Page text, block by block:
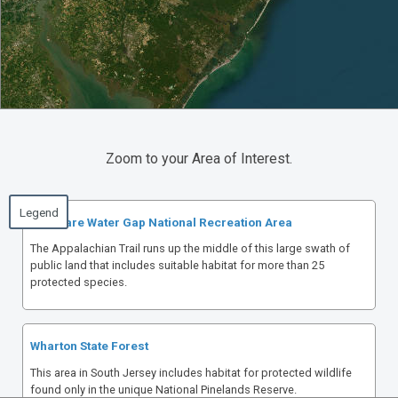
Zoom to your Area of Interest.
Delaware Water Gap National Recreation Area
The Appalachian Trail runs up the middle of this large swath of
public land that includes suitable habitat for more than 25
protected species.
Wharton State Forest
This area in South Jersey includes habitat for protected wildlife
found only in the unique National Pinelands Reserve.